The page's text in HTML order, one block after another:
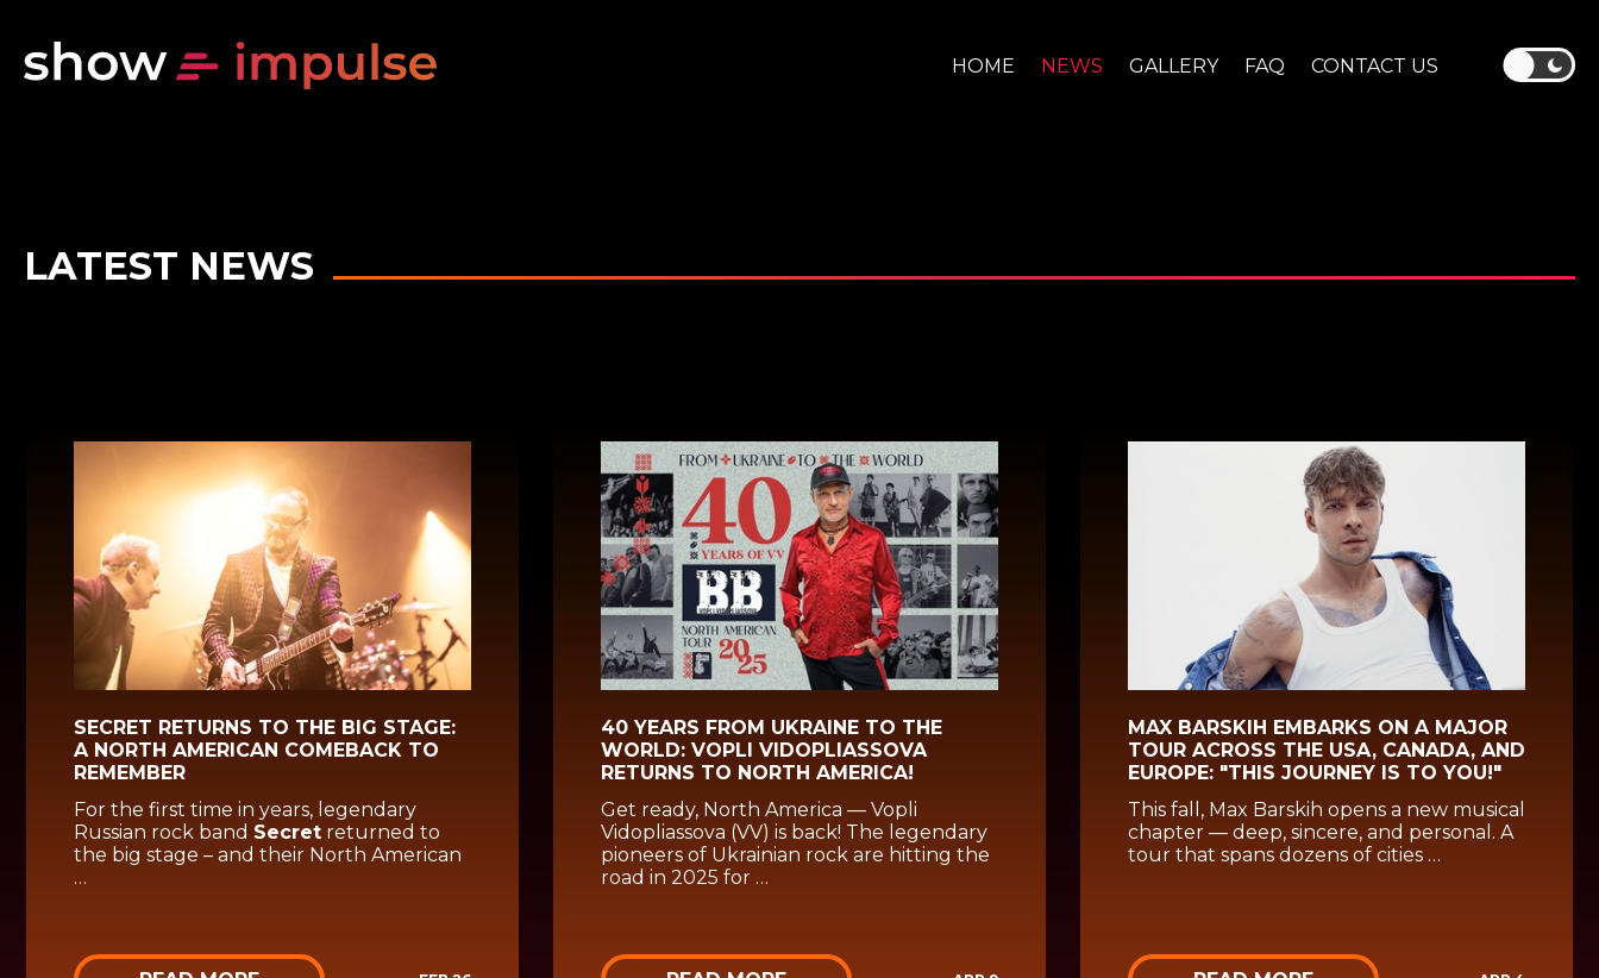
HOME NEWS GALLERY FAQ CONTACT US
LATEST NEWS
SECRET RETURNS TO THE BIG STAGE:
A NORTH AMERICAN COMEBACK TO
REMEMBER
For the first time in years, legendary
Russian rock band Secret returned to
the big stage – and their North American
…
40 YEARS FROM UKRAINE TO THE
WORLD: VOPLI VIDOPLIASSOVA
RETURNS TO NORTH AMERICA!
Get ready, North America — Vopli
Vidopliassova (VV) is back! The legendary
pioneers of Ukrainian rock are hitting the
road in 2025 for …
MAX BARSKIH EMBARKS ON A MAJOR
TOUR ACROSS THE USA, CANADA, AND
EUROPE: "THIS JOURNEY IS TO YOU!"
This fall, Max Barskih opens a new musical
chapter — deep, sincere, and personal. A
tour that spans dozens of cities …